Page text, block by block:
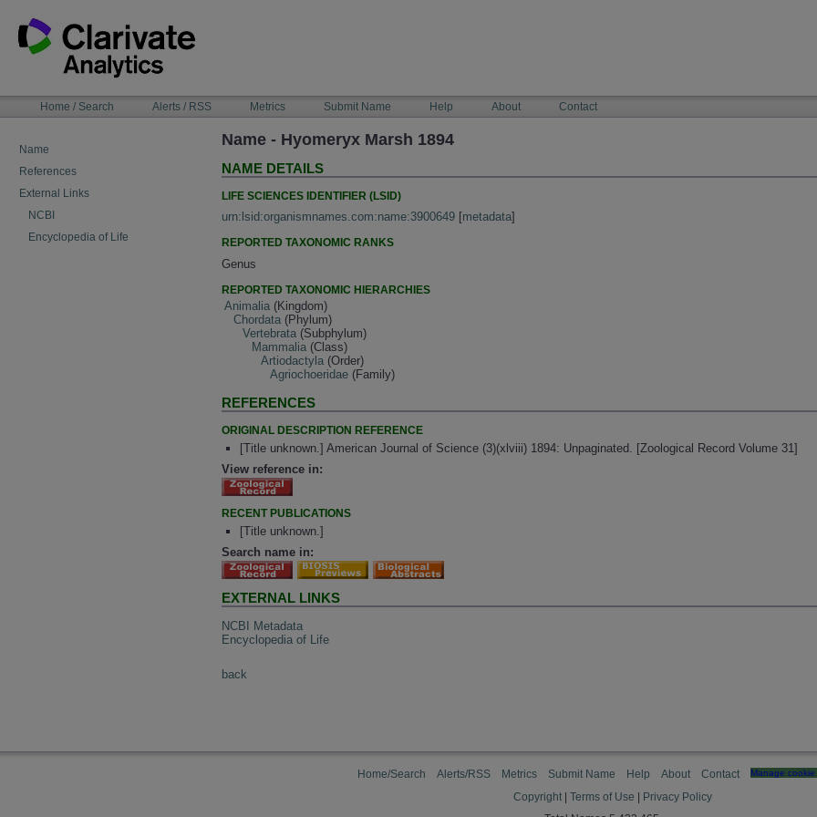
content
NAVIGATIONHome / Search Alerts / RSS Metrics Submit Name Help About Contact
Name
References
External Links
NCBI
Encyclopedia of Life
Name - Hyomeryx Marsh 1894
NAME DETAILS
LIFE SCIENCES IDENTIFIER (LSID)
urn:lsid:organismnames.com:name:3900649 [metadata]
REPORTED TAXONOMIC RANKS
Genus
REPORTED TAXONOMIC HIERARCHIES
Animalia (Kingdom)
Chordata (Phylum)
Vertebrata (Subphylum)
Mammalia (Class)
Artiodactyla (Order)
Agriochoeridae (Family)
REFERENCES
ORIGINAL DESCRIPTION REFERENCE
[Title unknown.] American Journal of Science (3)(xlviii) 1894: Unpaginated. [Zoological Record Volume 31]
View reference in:
RECENT PUBLICATIONS
[Title unknown.]
Search name in:
EXTERNAL LINKS
NCBI Metadata
Encyclopedia of Life
back
Home/Search Alerts/RSS Metrics Submit Name Help About Contact Manage
Copyright Terms of Use
Privacy Policy